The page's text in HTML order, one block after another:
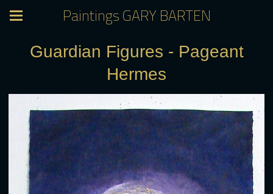
Paintings GARY BARTEN
Guardian Figures - Pageant
Hermes